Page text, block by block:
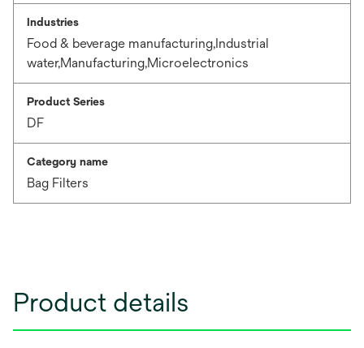
Industries
Food & beverage manufacturing,Industrial
water,Manufacturing,Microelectronics
Product Series
DF
Category name
Bag Filters
Product details